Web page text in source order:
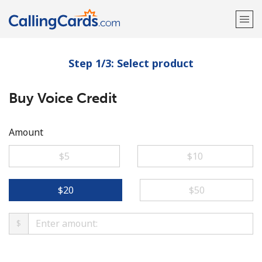
Welcome!
Already have an account?
Step 1/3: Select product
Buy Voice Credit
Amount
⁦$5⁩
⁦$10⁩
⁦$20⁩ ⁦$50⁩
$